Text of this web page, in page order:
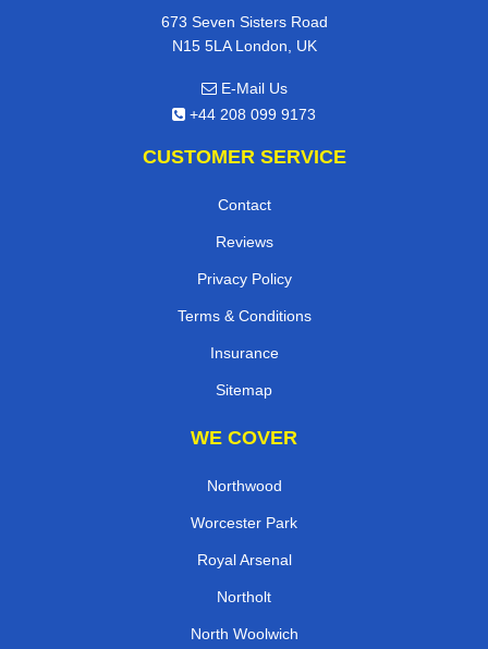
673 Seven Sisters Road
N15 5LA London, UK
E-Mail Us
+44 208 099 9173
CUSTOMER SERVICE
Contact
Reviews
Privacy Policy
Terms & Conditions
Insurance
Sitemap
WE COVER
Northwood
Worcester Park
Royal Arsenal
Northolt
North Woolwich